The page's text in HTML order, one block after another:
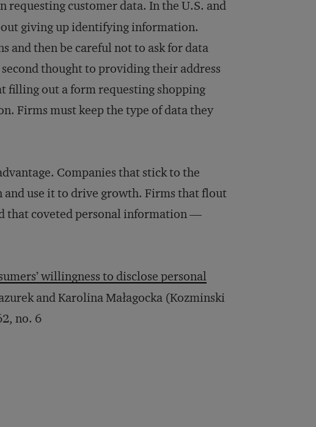
requesting customer data. In the U.S. and
giving up identifying information.
and then be careful not to ask for data
thought to providing their address
filling out a form requesting shopping
Firms must keep the type of data they
Companies that stick to the
use it to drive growth. Firms that flout
that coveted personal information —
willingness to disclose personal
and Karolina Małagocka (Kozminski
no. 6